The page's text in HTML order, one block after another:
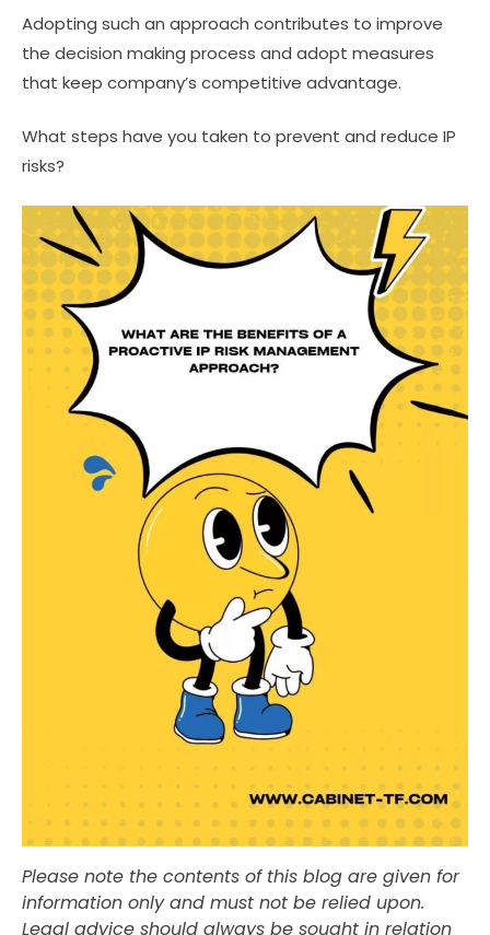
Adopting such an approach contributes to improve
the decision making process and adopt measures
that keep company’s competitive advantage.
What steps have you taken to prevent and reduce IP
risks?
Please note the contents of this blog are given for
information only and must not be relied upon.
Legal advice should always be sought in relation